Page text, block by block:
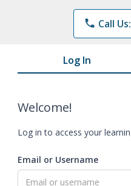
phone Call
Log In
Welcome!
Log in to access your
Email or Username